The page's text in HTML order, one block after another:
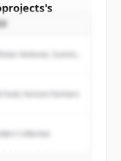
's
all
.
すか？
Ventures, Summit
Fund, Horizon Partners
Collective